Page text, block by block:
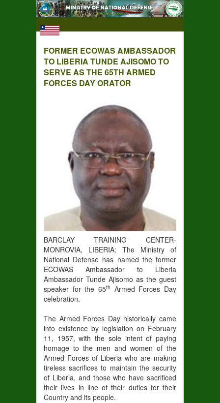
FORMER ECOWAS AMBASSADOR
TO LIBERIA TUNDE AJISOMO TO
SERVE AS THE 65TH ARMED
FORCES DAY ORATOR
BARCLAY TRAINING CENTER-
MONROVIA, LIBERIA: The Ministry of
National Defense has named the former
ECOWAS Ambassador to Liberia
Ambassador Tunde Ajisomo as the guest
speaker for the 65th Armed Forces Day
celebration.
The Armed Forces Day historically came
into existence by legislation on February
11, 1957, with the sole intent of paying
homage to the men and women of the
Armed Forces of Liberia who are making
tireless sacrifices to maintain the security
of Liberia, and those who have sacrificed
their lives in line of their duties for their
Country and its people.